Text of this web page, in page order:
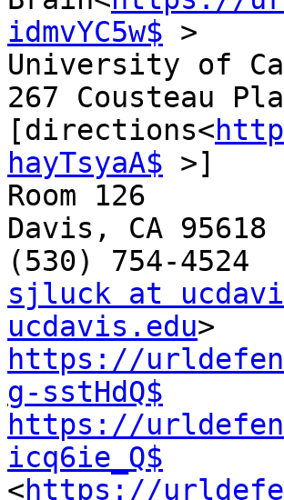
idmvYC5w$ >
University of
267 Cousteau
[directions<
hayTsyaA$ >]
Room 126
Davis, CA 95618
sjluck at
ucdavis.edu
https://
g-sstHdQ$
https://
icq6ie_Q$
<https://